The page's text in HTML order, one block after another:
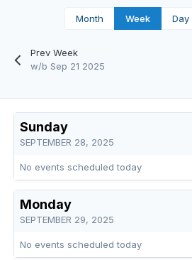
Prev Week
w/b Sep 21 2025
Month Week Day
Sunday
SEPTEMBER 28, 2025
No events scheduled today
Monday
SEPTEMBER 29, 2025
No events scheduled today